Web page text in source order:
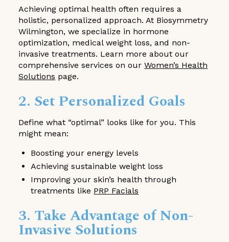
Achieving optimal health often requires a
holistic, personalized approach. At Biosymmetry
Wilmington, we specialize in hormone
optimization, medical weight loss, and non-
invasive treatments. Learn more about our
comprehensive services on ourWomen’s Health
Solutions page.
2. Set Personalized Goals
Define what “optimal” looks like for you. This
might mean:
Boosting your energy levels
Achieving sustainable weight loss
Improving your skin’s health through
treatments like PRP Facials
3. Take Advantage of Non-
Invasive Solutions